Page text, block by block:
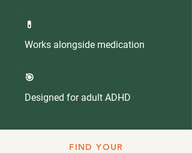
💊
Works alongside medication
🎯
Designed for adult ADHD
FIND YOUR